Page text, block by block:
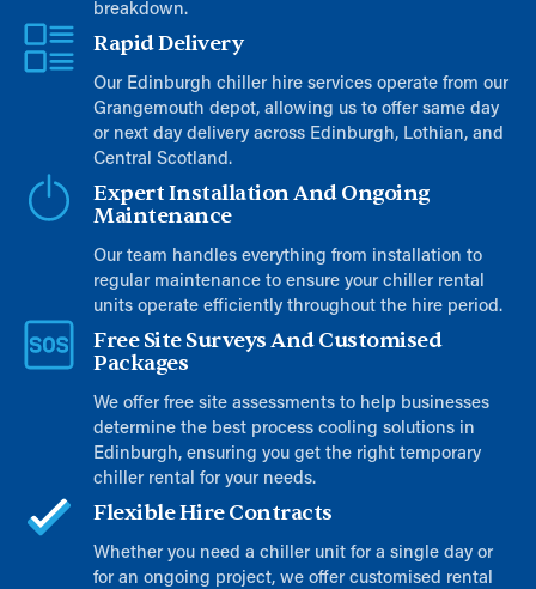
breakdown.
Rapid Delivery
Our Edinburgh chiller hire services operate from our
Grangemouth depot, allowing us to offer same day
or next day delivery across Edinburgh, Lothian, and
Central Scotland.
Expert Installation And Ongoing
Maintenance
Our team handles everything from installation to
regular maintenance to ensure your chiller rental
units operate efficiently throughout the hire period.
Free Site Surveys And Customised
Packages
We offer free site assessments to help businesses
determine the best process cooling solutions in
Edinburgh, ensuring you get the right temporary
chiller rental for your needs.
Flexible Hire Contracts
Whether you need a chiller unit for a single day or
for an ongoing project, we offer customised rental